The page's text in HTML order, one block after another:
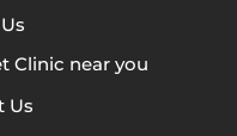
Clinic near you
Us